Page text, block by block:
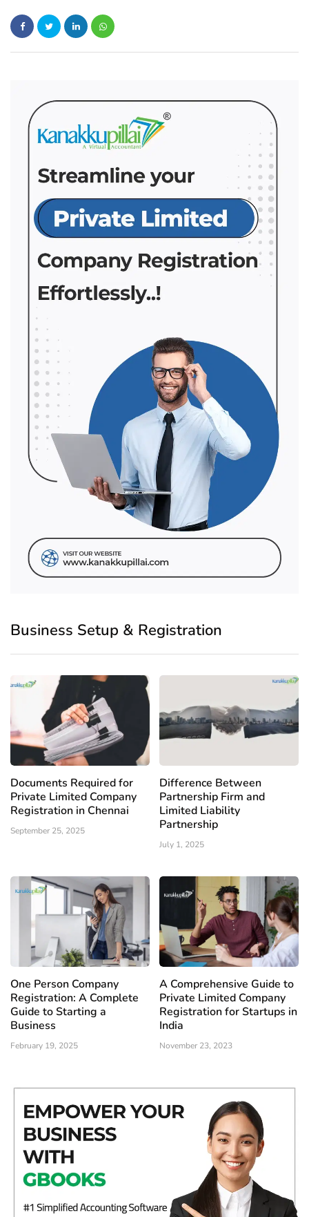
Business Setup & Registration
Documents Required for
Private Limited Company
Registration in Chennai
September 25, 2025
Difference Between
Partnership Firm and
Limited Liability
Partnership
July 1, 2025
One Person Company
Registration: A Complete
Guide to Starting a
Business
February 19, 2025
A Comprehensive Guide to
Private Limited Company
Registration for Startups in
India
November 23, 2023